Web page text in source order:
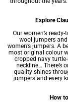
Explore
Our women’s ready-
wool jumpersand
women’s jumpers. A
most original colour
cropped navy
neckline… There’s
quality shines
jumpers and every
How